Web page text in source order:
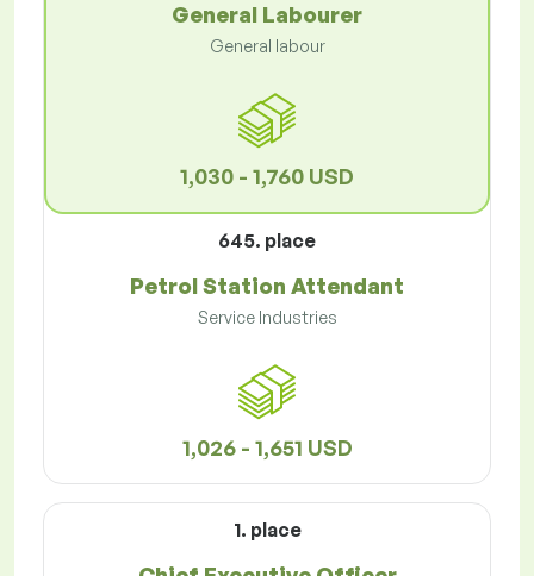
General Labourer
General labour
1,030 - 1,760 USD
645. place
Petrol Station Attendant
Service Industries
1,026 - 1,651 USD
1. place